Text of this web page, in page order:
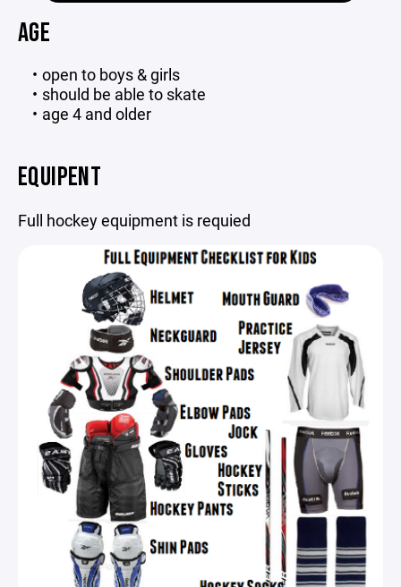
AGE
open to boys & girls
should be able to skate
age 4 and older
EQUIPENT
Full hockey equipment is requied